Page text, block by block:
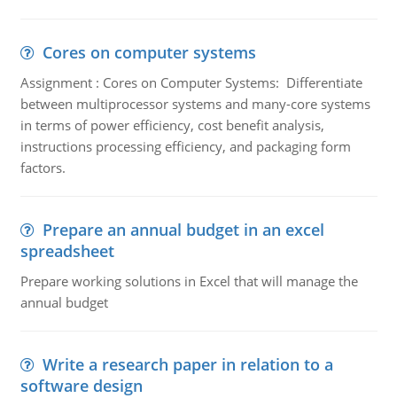
Cores on computer systems
Assignment : Cores on Computer Systems: Differentiate
between multiprocessor systems and many-core systems
in terms of power efficiency, cost benefit analysis,
instructions processing efficiency, and packaging form
factors.
Prepare an annual budget in an excel
spreadsheet
Prepare working solutions in Excel that will manage the
annual budget
Write a research paper in relation to a
software design